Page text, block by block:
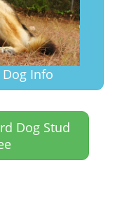
Info
Dog Stud